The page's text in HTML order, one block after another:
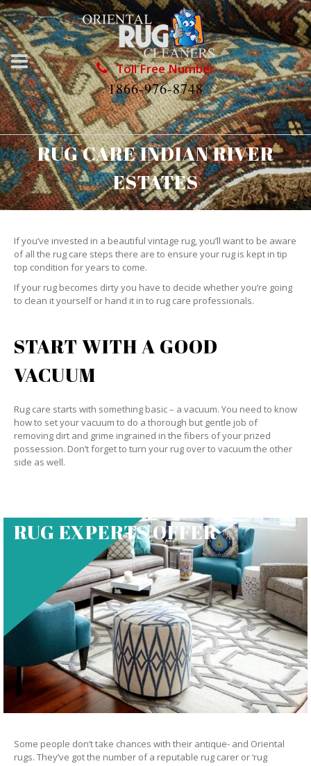
Toll Free Number
1866-976-8748
RUG CARE INDIAN RIVER
ESTATES
If you’ve invested in a beautiful vintage rug, you’ll want to be aware
of all the rug care steps there are to ensure your rug is kept in tip
top condition for years to come.
If your rug becomes dirty you have to decide whether you’re going
to clean it yourself or hand it in to rug care professionals.
START WITH A GOOD
VACUUM
Rug care starts with something basic – a vacuum. You need to know
how to set your vacuum to do a thorough but gentle job of
removing dirt and grime ingrained in the fibers of your prized
possession. Don’t forget to turn your rug over to vacuum the other
side as well.
RUG EXPERTS OFFER
Some people don’t take chances with their antique- and Oriental
rugs. They’ve got the number of a reputable rug carer or ‘rug